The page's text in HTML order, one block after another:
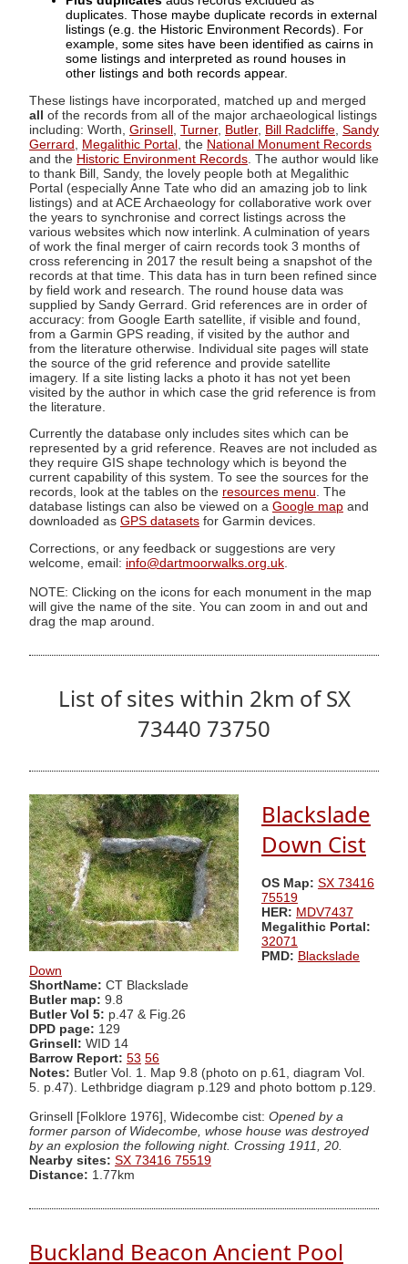
duplicates. Those maybe duplicate records in external
listings (e.g. the Historic Environment Records). For
example, some sites have been identified as cairns in
some listings and interpreted as round houses in
other listings and both records appear.
These listings have incorporated, matched up and merged
all of the records from all of the major archaeological listings
including: Worth, Grinsell Turner, Butler, Bill Radcliffe Sandy
Gerrard
Megalithic Portal , the National Monument Records
and the Historic Environment Records . The author would like
to thank Bill, Sandy, the lovely people both at Megalithic
Portal (especially Anne Tate who did an amazing job to link
listings) and at ACE Archaeology for collaborative work over
the years to synchronise and correct listings across the
various websites which now interlink. A culmination of years
of work the final merger of cairn records took 3 months of
cross referencing in 2017 the result being a snapshot of the
records at that time. This data has in turn been refined since
by field work and research. The round house data was
supplied by Sandy Gerrard. Grid references are in order of
accuracy: from Google Earth satellite, if visible and found,
from a Garmin GPS reading, if visited by the author and
from the literature otherwise. Individual site pages will state
the source of the grid reference and provide satellite
imagery. If a site listing lacks a photo it has not yet been
visited by the author in which case the grid reference is from
the literature.
Currently the database only includes sites which can be
represented by a grid reference. Reaves are not included as
they require GIS shape technology which is beyond the
current capability of this system. To see the sources for the
records, look at the tables on the resources menu. The
database listings can also be viewed on a Google map and
downloaded as GPS datasets for Garmin devices.
Corrections, or any feedback or suggestions are very
welcome, email: info@dartmoorwalks.org.uk
NOTE: Clicking on the icons for each monument in the map
will give the name of the site. You can zoom in and out and
drag the map around.
List of sites within 2km of SX
73440 73750
Blackslade
Down Cist
OS Map: SX 73416
75519
HER: MDV7437
Megalithic Portal:
32071
PMD: Blackslade
Down
ShortName: CT Blackslade
Butler map: 9.8
Butler Vol 5: p.47 & Fig.26
DPD page: 129
Grinsell: WID 14
Barrow Report: 53 56
Notes: Butler Vol. 1. Map 9.8 (photo on p.61, diagram Vol.
5. p.47). Lethbridge diagram p.129 and photo bottom p.129.
Grinsell [Folklore 1976], Widecombe cist: Opened by a
former parson of Widecombe, whose house was destroyed
by an explosion the following night. Crossing 1911, 20.
Nearby sites: SX 73416 75519
Distance: 1.77km
Buckland Beacon Ancient Pool